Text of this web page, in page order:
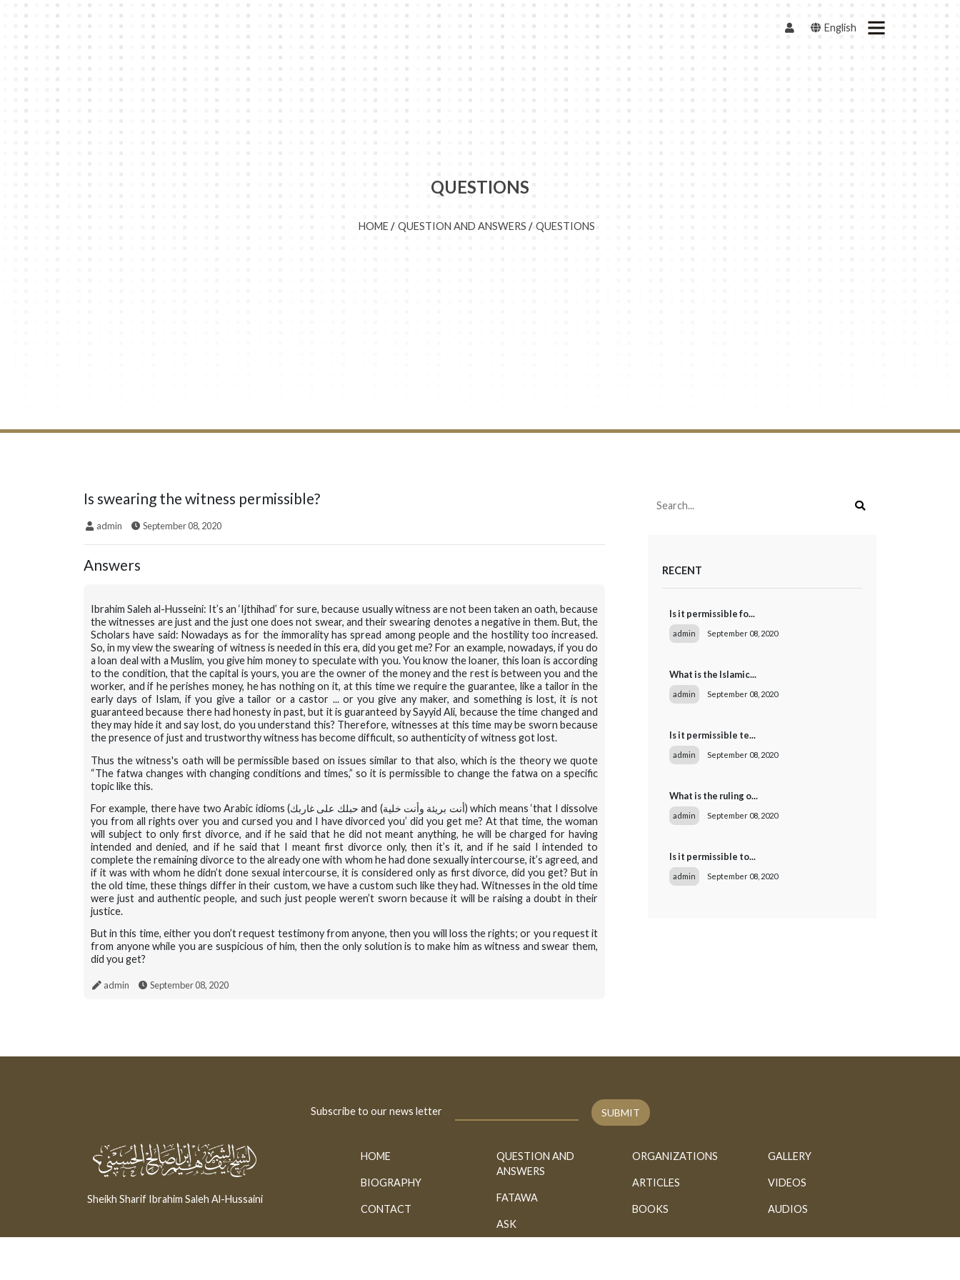
English
QUESTIONS
HOME QUESTION AND ANSWERS QUESTIONS
Is swearing the witness permissible?
admin September 08, 2020
Answers
Ibrahim Saleh al-Husseini: It’s an ‘Ijthihad’ for sure, because usually witness are not been taken an oath, because
the witnesses are just and the just one does not swear, and their swearing denotes a negative in them. But, the
Scholars have said: Nowadays as for the immorality has spread among people and the hostility too increased.
So, in my view the swearing of witness is needed in this era, did you get me? For an example, nowadays, if you do
a loan deal with a Muslim, you give him money to speculate with you. You know the loaner, this loan is according
to the condition, that the capital is yours, you are the owner of the money and the rest is between you and the
worker, and if he perishes money, he has nothing on it, at this time we require the guarantee, like a tailor in the
early days of Islam, if you give a tailor or a castor ... or you give any maker, and something is lost, it is not
guaranteed because there had honesty in past, but it is guaranteed by Sayyid Ali, because the time changed and
they may hide it and say lost, do you understand this? Therefore, witnesses at this time may be sworn because
the presence of just and trustworthy witness has become difficult, so authenticity of witness got lost.
Thus the witness's oath will be permissible based on issues similar to that also, which is the theory we quote
“The fatwa changes with changing conditions and times,” so it is permissible to change the fatwa on a specific
topic like this.
For example, there have two Arabic idioms (حبلك على غاربك and (أنت بريئة وأنت خلية) which means ‘that I dissolve
you from all rights over you and cursed you and I have divorced you’ did you get me? At that time, the woman
will subject to only first divorce, and if he said that he did not meant anything, he will be charged for having
intended and denied, and if he said that I meant first divorce only, then it’s it, and if he said I intended to
complete the remaining divorce to the already one with whom he had done sexually intercourse, it’s agreed, and
if it was with whom he didn’t done sexual intercourse, it is considered only as first divorce, did you get? But in
the old time, these things differ in their custom, we have a custom such like they had. Witnesses in the old time
were just and authentic people, and such just people weren’t sworn because it will be raising a doubt in their
justice.
But in this time, either you don’t request testimony from anyone, then you will loss the rights; or you request it
from anyone while you are suspicious of him, then the only solution is to make him as witness and swear them,
did you get?
admin September 08, 2020
RECENT
Is it permissible fo...
admin September 08, 2020
What is the Islamic...
admin September 08, 2020
Is it permissible te...
admin September 08, 2020
What is the ruling o...
admin September 08, 2020
Is it permissible to...
admin September 08, 2020
Subscribe to our news letter SUBMIT
Sheikh Sharif Ibrahim Saleh Al-Hussaini
HOME
BIOGRAPHY
CONTACT
QUESTION AND
ANSWERS
FATAWA
ASK
ORGANIZATIONS
ARTICLES
BOOKS
GALLERY
VIDEOS
AUDIOS